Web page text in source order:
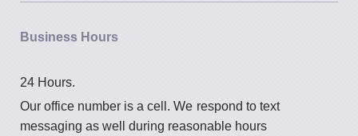
Business Hours
24 Hours.
Our office number is a cell. We respond to text
messaging as well during reasonable hours